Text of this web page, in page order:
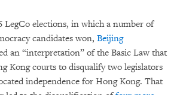
LegCo elections, in which a number of
candidates won, Beijing
an “interpretation” of the Basic Law that
Kong courts to disqualify two legislators
independence for Hong Kong. That